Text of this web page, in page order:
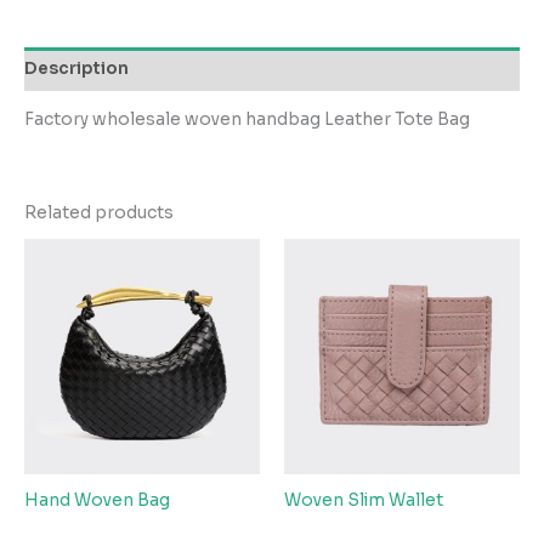
Description
Factory wholesale woven handbag Leather Tote Bag
Related products
Hand Woven Bag Woven Slim Wallet